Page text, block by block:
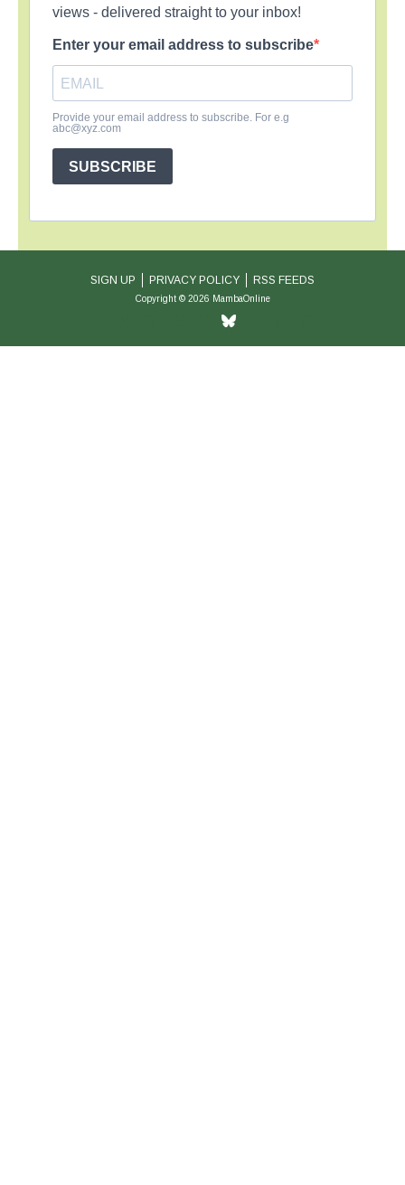
views - delivered straight to your inbox!
Enter your email address to subscribe
Provide your email address to subscribe. For e.g
abc@xyz.com
SUBSCRIBE
SIGN UP PRIVACY POLICY RSS FEEDS
Copyright © 2026 MambaOnline